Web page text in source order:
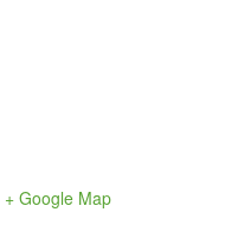
+ Google Map